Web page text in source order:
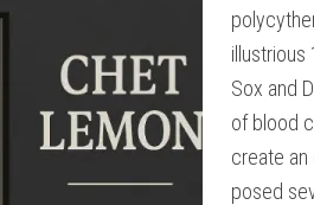
illustrious
Sox and
of blood
create
posed